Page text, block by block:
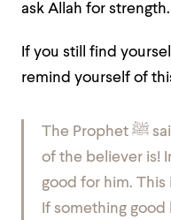
ask Allah for strength.
If you still find
remind yourself of
The Prophet ﷺ said, “How wonderful the affair
of the believer is!
good for him.
If something good